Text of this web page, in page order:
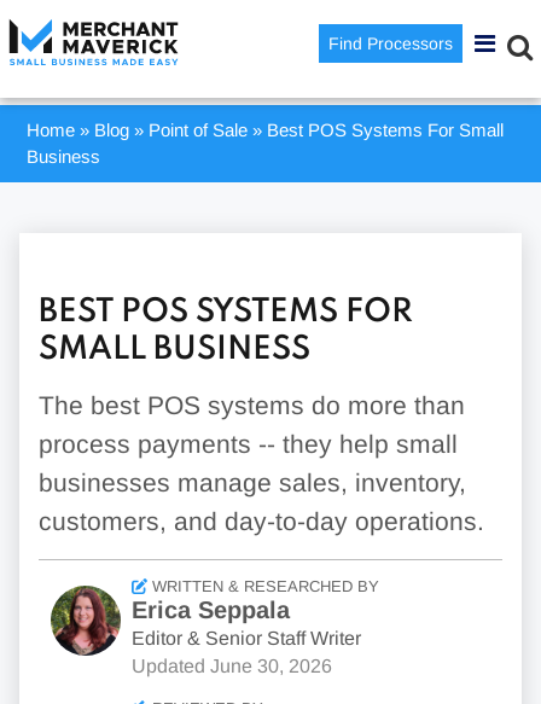
Find Processors
Home » Blog » Point of Sale » Best POS Systems For Small
Business
BEST POS SYSTEMS FOR
SMALL BUSINESS
The best POS systems do more than
process payments -- they help small
businesses manage sales, inventory,
customers, and day-to-day operations.
WRITTEN & RESEARCHED BY
Erica Seppala
Editor & Senior Staff Writer
Updated June 30, 2026